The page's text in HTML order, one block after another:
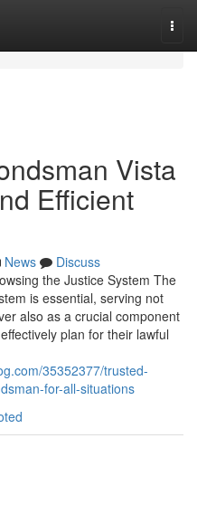
Vista
Efficient
News
Discuss
the Justice System The
is essential, serving not
also as a crucial component
plan for their lawful
35352377/trusted-
for-all-situations